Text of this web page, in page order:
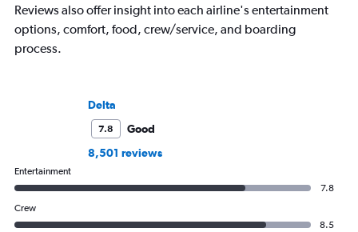
Reviews also offer insight into each airline's entertainment
options, comfort, food, crew/service, and boarding
process.
Delta
7.8
Good
8,501 reviews
Entertainment
7.8
Crew
8.5